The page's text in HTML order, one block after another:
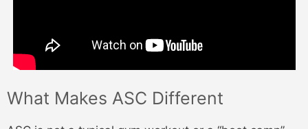
What Makes ASC Different